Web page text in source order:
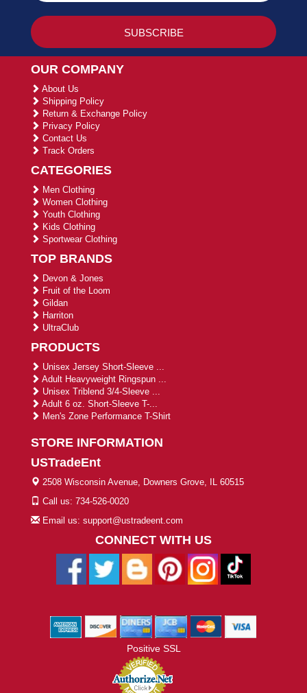
OUR COMPANY
About Us
Shipping Policy
Return & Exchange Policy
Privacy Policy
Contact Us
Track Orders
CATEGORIES
Men Clothing
Women Clothing
Youth Clothing
Kids Clothing
Sportwear Clothing
TOP BRANDS
Devon & Jones
Fruit of the Loom
Gildan
Harriton
UltraClub
PRODUCTS
Unisex Jersey Short-Sleeve ...
Adult Heavyweight Ringspun ...
Unisex Triblend 3/4-Sleeve ...
Adult 6 oz. Short-Sleeve T-...
Men's Zone Performance T-Shirt
STORE INFORMATION
USTradeEnt
2508 Wisconsin Avenue, Downers Grove, IL 60515
Call us: 734-526-0020
Email us: support@ustradeent.com
CONNECT WITH US
Positive SSL